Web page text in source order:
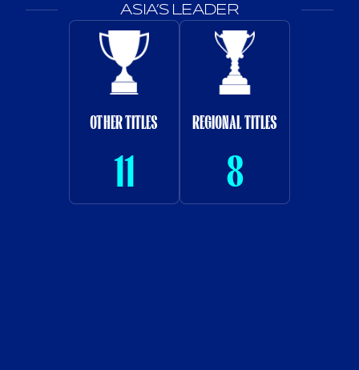
ASIA’S LEADER
OTHER TITLES
11
REGIONAL TITLES
8